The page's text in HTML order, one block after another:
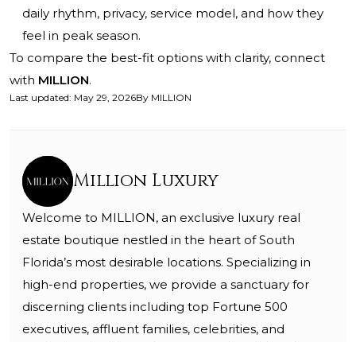
daily rhythm, privacy, service model, and how they
feel in peak season.
To compare the best-fit options with clarity, connect
with MILLION.
Last updated: May 29, 2026By MILLION
Million Luxury
Welcome to MILLION, an exclusive luxury real
estate boutique nestled in the heart of South
Florida’s most desirable locations. Specializing in
high-end properties, we provide a sanctuary for
discerning clients including top Fortune 500
executives, affluent families, celebrities, and